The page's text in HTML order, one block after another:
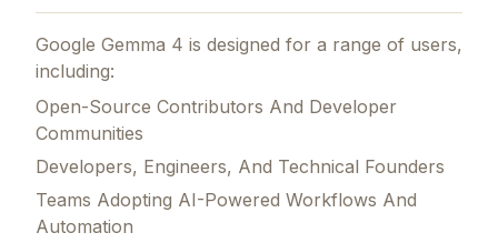
Google Gemma 4 is designed for a range of users,
including:
Open-Source Contributors And Developer
Communities
Developers, Engineers, And Technical Founders
Teams Adopting AI-Powered Workflows And
Automation